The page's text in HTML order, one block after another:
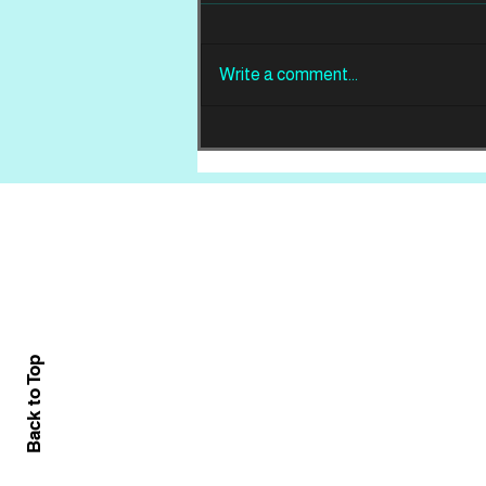
Celestial Birds -
Takeoffs & Landings
Write a comment...
Back to Top